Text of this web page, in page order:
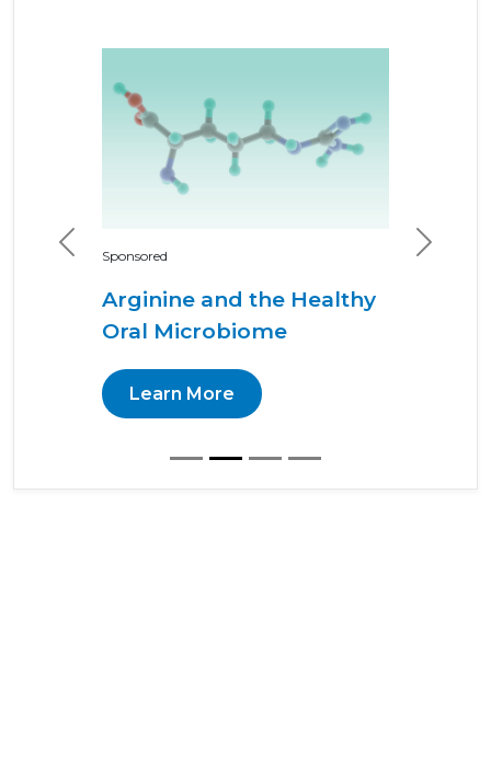
Sponsored
Arginine and the Healthy
Oral Microbiome
Learn More
Previous Next